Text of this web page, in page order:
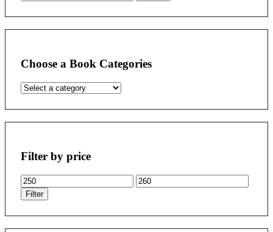
Choose a Book Categories
Filter by price
Min
price
Max
Filter